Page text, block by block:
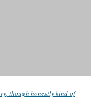
though honestly kind of